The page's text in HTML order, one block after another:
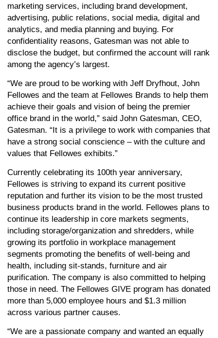
marketing services, including brand development,
advertising, public relations, social media, digital and
analytics, and media planning and buying. For
confidentiality reasons, Gatesman was not able to
disclose the budget, but confirmed the account will rank
among the agency’s largest.
“We are proud to be working with Jeff Dryfhout, John
Fellowes and the team at Fellowes Brands to help them
achieve their goals and vision of being the premier
office brand in the world,” said John Gatesman, CEO,
Gatesman. “It is a privilege to work with companies that
have a strong social conscience – with the culture and
values that Fellowes exhibits.”
Currently celebrating its 100th year anniversary,
Fellowes is striving to expand its current positive
reputation and further its vision to be the most trusted
business products brand in the world. Fellowes plans to
continue its leadership in core markets segments,
including storage/organization and shredders, while
growing its portfolio in workplace management
segments promoting the benefits of well-being and
health, including sit-stands, furniture and air
purification. The company is also committed to helping
those in need. The Fellowes GIVE program has donated
more than 5,000 employee hours and $1.3 million
across various partner causes.
“We are a passionate company and wanted an equally